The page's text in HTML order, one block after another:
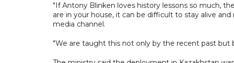
"If Antony Blinken loves history lessons so much,
are in your house, it can be difficult to stay alive
media channel.
"We are taught this not only by the recent past but